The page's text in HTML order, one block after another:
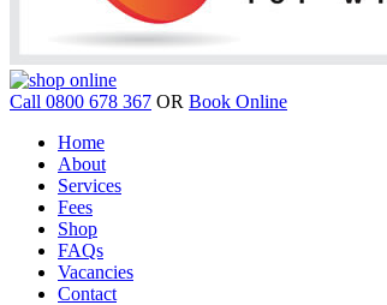
Call 0800 678 367 OR Book Online
Home
About
Services
Fees
Shop
FAQs
Vacancies
Contact